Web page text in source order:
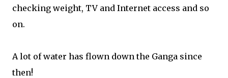
checking weight, TV and Internet access and so
on.
A lot of water has flown down the Ganga since
then!